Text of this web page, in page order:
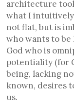
architecture
what I
not flat, but is
who wants to be
God who is
potentiality (for
being, lacking
known, desires
us.